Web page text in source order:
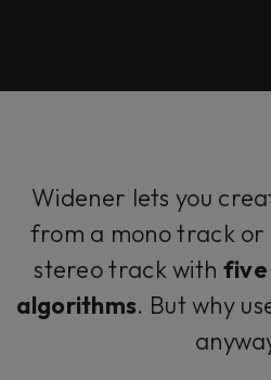
Widener lets you
from a mono track or
stereo track with five
algorithms. But why